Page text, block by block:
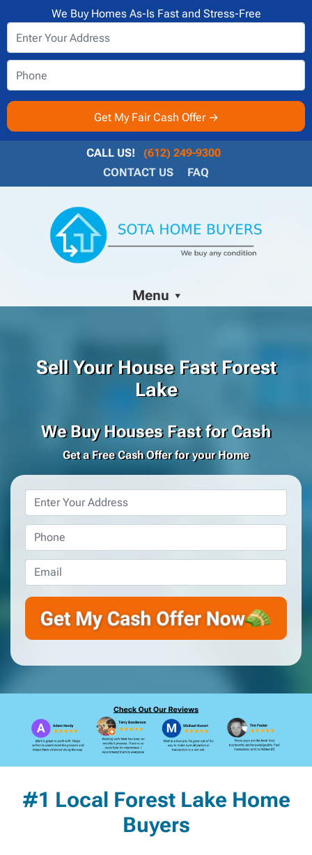
We Buy Homes As-Is Fast and Stress-Free
CALL US!
(612) 249-9300
CONTACT US
FAQ
Menu
Sell Your House Fast Forest
Lake
We Buy Houses Fast for Cash
Get a Free Cash Offer for your Home
Property
Address*
Phone *
Email
#1 Local Forest Lake Home
Buyers